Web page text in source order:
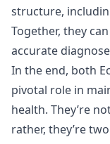
structure,
Together, they
accurate
In the end, both
pivotal role in
health. They’re
rather, they’re